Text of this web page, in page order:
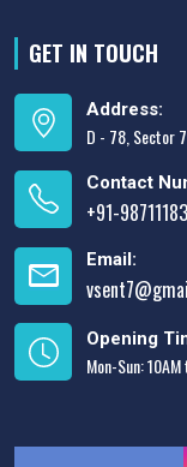
GET IN TOUCH
Address:
D - 78, Sector
Contact
+91-
Email:
Opening
Mon-Sun: